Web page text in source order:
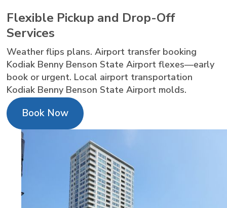
Flexible Pickup and Drop-Off
Services
Weather flips plans. Airport transfer booking
Kodiak Benny Benson State Airport flexes—early
book or urgent. Local airport transportation
Kodiak Benny Benson State Airport molds.
Book Now